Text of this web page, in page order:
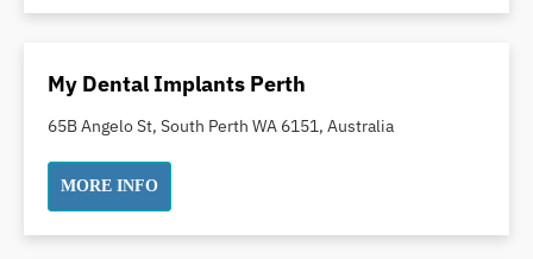
Orthodontics
Pakistani Dentist
Pediatric Dentistry
Porcelain Veneers
My Dental Implants Perth
65B Angelo St, South Perth WA 6151, Australia
MORE INFO